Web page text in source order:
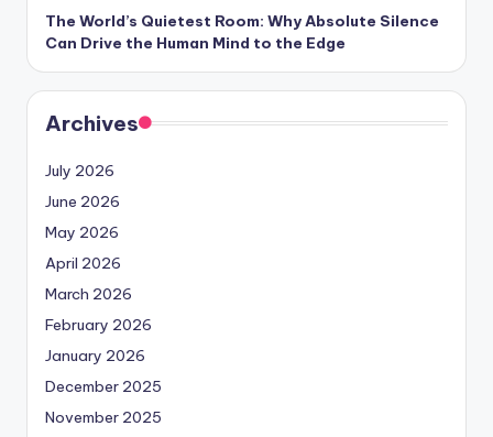
e
s
The World’s Quietest Room: Why Absolute Silence
Can Drive the Human Mind to the Edge
Archives
July 2026
June 2026
May 2026
April 2026
March 2026
February 2026
January 2026
December 2025
November 2025